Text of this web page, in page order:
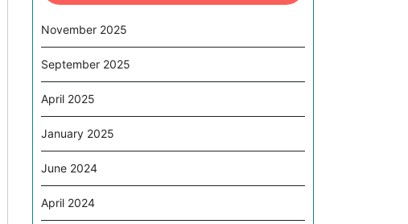
November 2025
September 2025
April 2025
January 2025
June 2024
April 2024